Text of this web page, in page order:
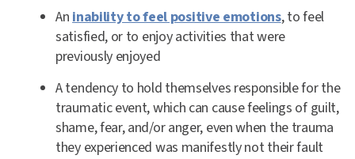
Aninability to feel positive emotions, to feel
satisfied, or to enjoy activities that were
previously enjoyed
A tendency to hold themselves responsible for the
traumatic event, which can cause feelings of guilt,
shame, fear, and/or anger, even when the trauma
they experienced was manifestly not their fault